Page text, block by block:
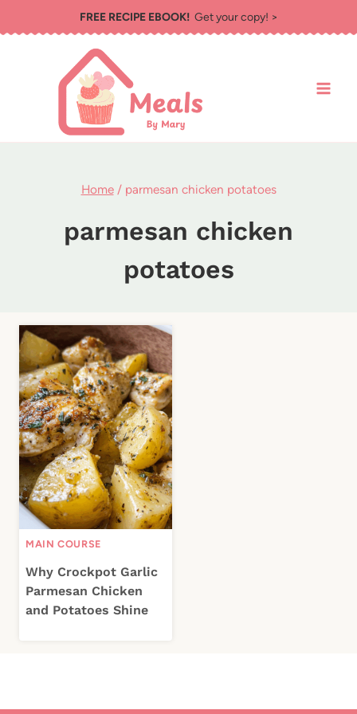
to
FREE RECIPE EBOOK!Get your copy! >
Home / parmesan chicken potatoes
parmesan chicken
potatoes
MAIN COURSE
Why Crockpot Garlic
Parmesan Chicken
and Potatoes Shine